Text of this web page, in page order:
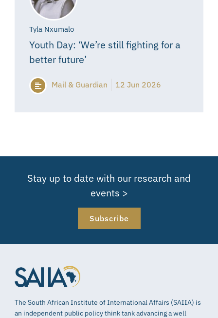
Tyla Nxumalo
Youth Day: ‘We’re still fighting for a
better future’
Mail & Guardian 12 Jun 2026
Stay up to date with our research and
events >
Subscribe
The South African Institute of International Affairs (SAIIA) is
an independent public policy think tank advancing a well